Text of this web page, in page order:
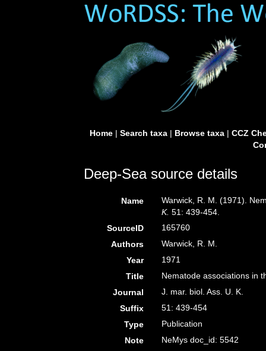
Home| Search taxa| Browse taxa| CCZ
Deep-Sea source details
Name
Warwick, R. M. (1971).
K. 51: 439-454.
SourceID
165760
Authors
Warwick, R. M.
Year
1971
Title
Nematode associations in
Journal
J. mar. biol. Ass. U. K.
Suffix
51: 439-454
Type
Publication
Note
NeMys doc_id: 5542